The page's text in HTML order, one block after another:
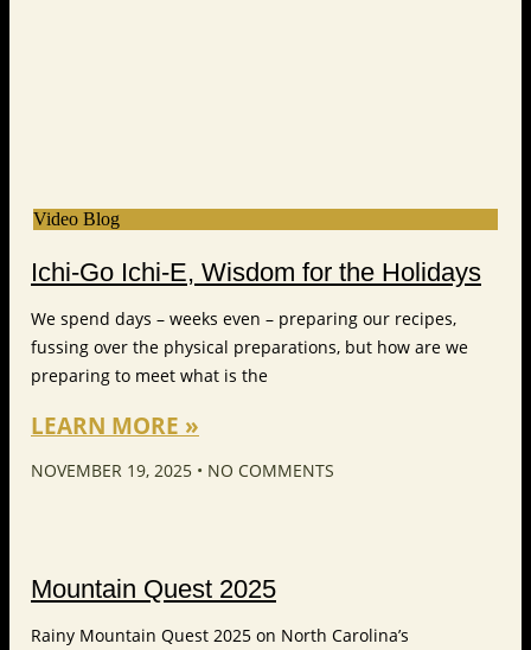
Video Blog
Ichi-Go Ichi-E, Wisdom for the Holidays
We spend days – weeks even – preparing our recipes,
fussing over the physical preparations, but how are we
preparing to meet what is the
LEARN MORE »
NOVEMBER 19, 2025 NO COMMENTS
Mountain Quest 2025
Rainy Mountain Quest 2025 on North Carolina’s